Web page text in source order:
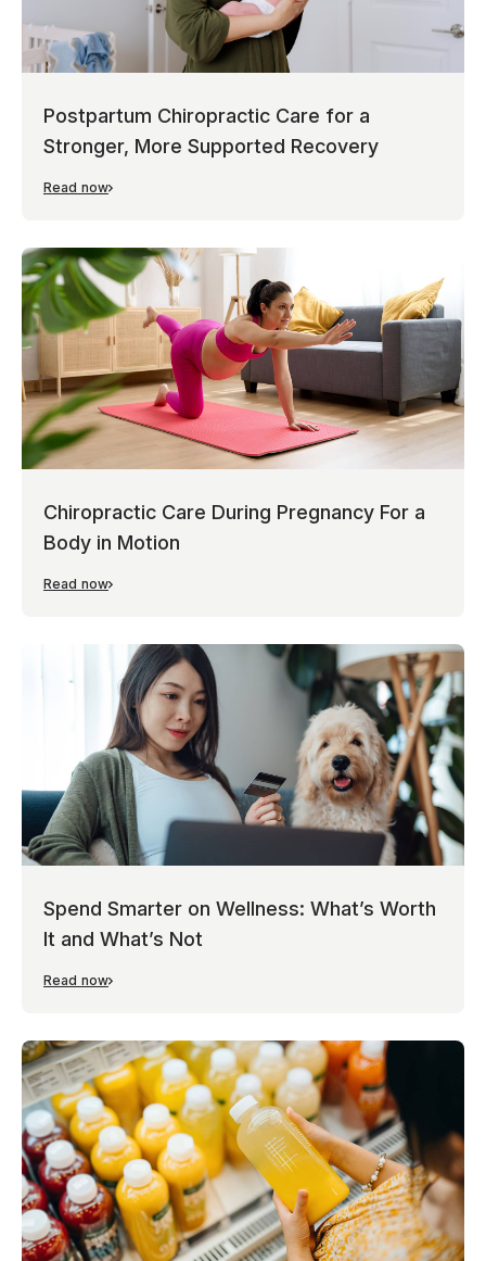
Postpartum Chiropractic Care for a
Stronger, More Supported Recovery
Read now
Chiropractic Care During Pregnancy For a
Body in Motion
Read now
Spend Smarter on Wellness: What’s Worth
It and What’s Not
Read now